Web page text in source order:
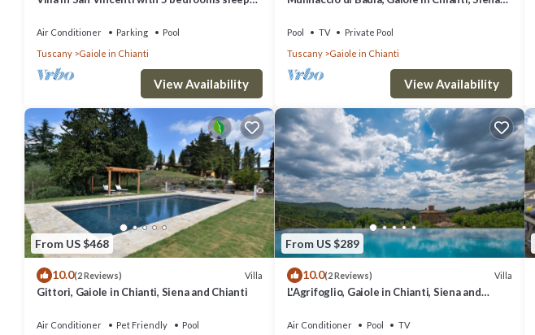
Air Conditioner Parking
Pool
Tuscany
Gaiole in Chianti
View Availability
Pool TV
Private Pool
Tuscany
Gaiole in Chianti
View Availability
From US $468
10.0(2 Reviews) Villa
Gittori, Gaiole in Chianti, Siena and Chianti
Air Conditioner Pet Friendly
Pool
From US $289
10.0(2 Reviews) Villa
L'Agrifoglio, Gaiole in Chianti, Siena and
Air Conditioner Pool
TV